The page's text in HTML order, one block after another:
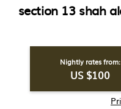
section 13 shah
Nightly rates from:
US $100